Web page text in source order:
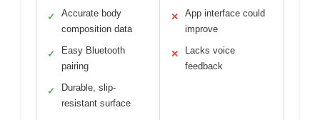
✓
Accurate body
composition data
✓
Easy Bluetooth
pairing
✓
Durable, slip-
resistant surface
✕
App interface could
improve
✕
Lacks voice
feedback